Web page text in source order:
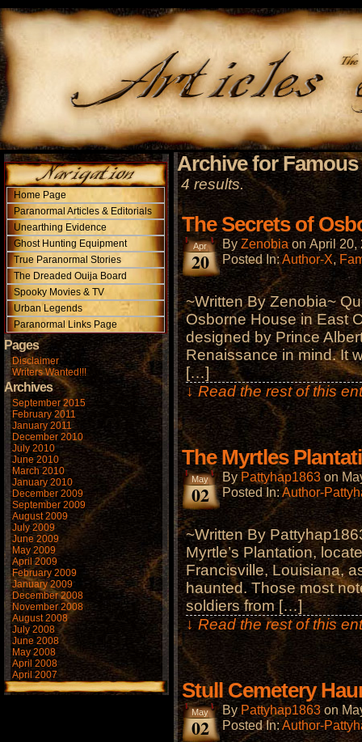
Home Page
Paranormal Articles & Editorials
Unearthing Evidence
Ghost Hunting Equipment
True Paranormal Stories
The Dreaded Ouija Board
Spooky Movies & TV
Urban Legends
Paranormal Links Page
Pages
Disclaimer
Writers Wanted!!!
Archives
September 2015
February 2011
January 2011
December 2010
July 2010
June 2010
March 2010
January 2010
December 2009
September 2009
August 2009
July 2009
June 2009
May 2009
April 2009
February 2009
January 2009
December 2008
November 2008
August 2008
July 2008
June 2008
May 2008
April 2008
April 2007
Archive for
4 results.
The Secrets of
Apr
20
ByZenobia onApril 20,
Posted In:Author-X,
~Written By Zenobia~
Osborne House in East
designed by Prince
Renaissance in mind. It
[…]
↓ Read the rest of this
The Myrtles
May
02
ByPattyhap1863 on
Posted In:Author-
~Written By
Myrtle’s Plantation,
Francisville, Louisiana,
haunted. Those most
soldiers from […]
↓ Read the rest of this
Stull Cemetery
May
02
ByPattyhap1863 on
Posted In:Author-